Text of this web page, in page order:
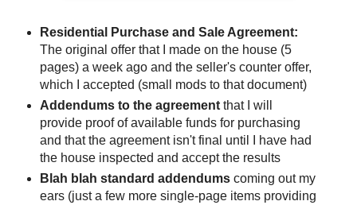
Residential Purchase and Sale Agreement:
The original offer that I made on the house (5
pages) a week ago and the seller's counter offer,
which I accepted (small mods to that document)
Addendums to the agreement that I will
provide proof of available funds for purchasing
and that the agreement isn't final until I have had
the house inspected and accept the results
Blah blah standard addendumscoming out my
ears (just a few more single-page items providing